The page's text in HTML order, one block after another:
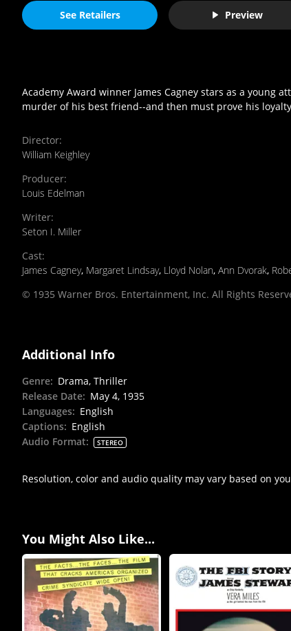
See Retailers Preview
Academy Award winner James Cagney stars as a young
murder of his best friend--and then must prove his
Director:
William Keighley
Producer:
Louis Edelman
Writer:
Seton I. Miller
Cast:
James Cagney, Margaret Lindsay, Lloyd Nolan, Ann Dvorak,
© 1935 Warner Bros. Entertainment, Inc. All Rights
Additional Info
Genre: Drama, Thriller
Release Date: May 4, 1935
Languages: English
Captions: English
Audio Format: STEREO
Resolution, color and audio quality may vary based on
You Might Also Like...